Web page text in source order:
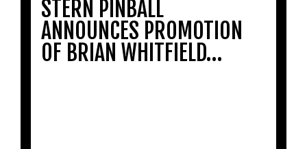
STERN PINBALL
ANNOUNCES PROMOTION
OF BRIAN WHITFIELD…